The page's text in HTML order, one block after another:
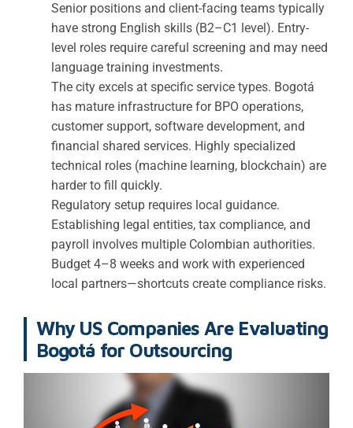
Senior positions and client-facing teams typically
have strong English skills (B2–C1 level). Entry-
level roles require careful screening and may need
language training investments.
The city excels at specific service types. Bogotá
has mature infrastructure for BPO operations,
customer support, software development, and
financial shared services. Highly specialized
technical roles (machine learning, blockchain) are
harder to fill quickly.
Regulatory setup requires local guidance.
Establishing legal entities, tax compliance, and
payroll involves multiple Colombian authorities.
Budget 4–8 weeks and work with experienced
local partners—shortcuts create compliance risks.
Why US Companies Are Evaluating
Bogotá for Outsourcing